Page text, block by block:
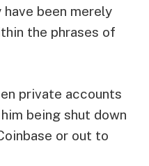
been merely
the phrases of
private accounts
being shut down
or out to